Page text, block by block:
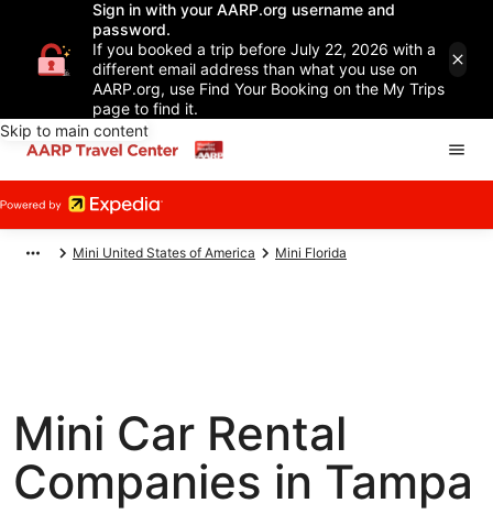
Sign in with your AARP.org username and
password.
If you booked a trip before July 22, 2026 with a
different email address than what you use on
AARP.org, use Find Your Booking on the My Trips
page to find it.
Skip to main content
Mini United States of America Mini Florida
Mini Car Rental
Companies in Tampa